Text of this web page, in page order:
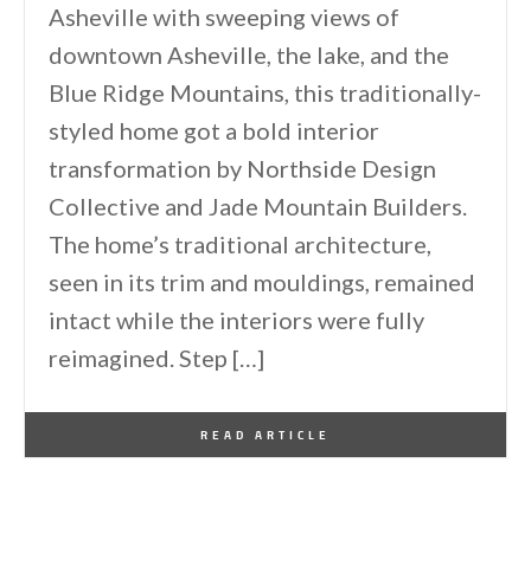
Asheville with sweeping views of
downtown Asheville, the lake, and the
Blue Ridge Mountains, this traditionally-
styled home got a bold interior
transformation by Northside Design
Collective and Jade Mountain Builders.
The home’s traditional architecture,
seen in its trim and mouldings, remained
intact while the interiors were fully
reimagined. Step […]
READ ARTICLE